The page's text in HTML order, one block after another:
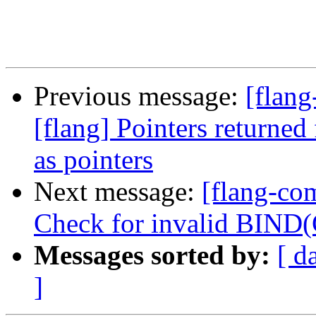
Previous message:
[flang] Pointers
as pointers
Next message: [flang-
Check for invalid
Messages sorted by: [
]